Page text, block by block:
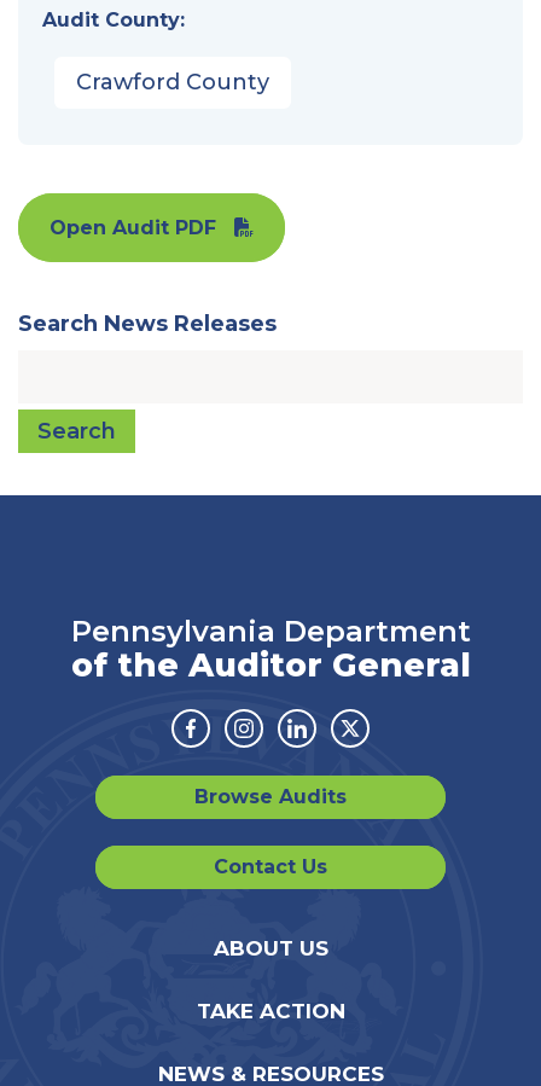
Audit County:
Crawford County
Open Audit PDF
Search News Releases
Search
Pennsylvania Department
of the Auditor General
Facebook
Instagram
LinkedinTwitter
Browse Audits
Contact Us
ABOUT US
TAKE ACTION
NEWS & RESOURCES